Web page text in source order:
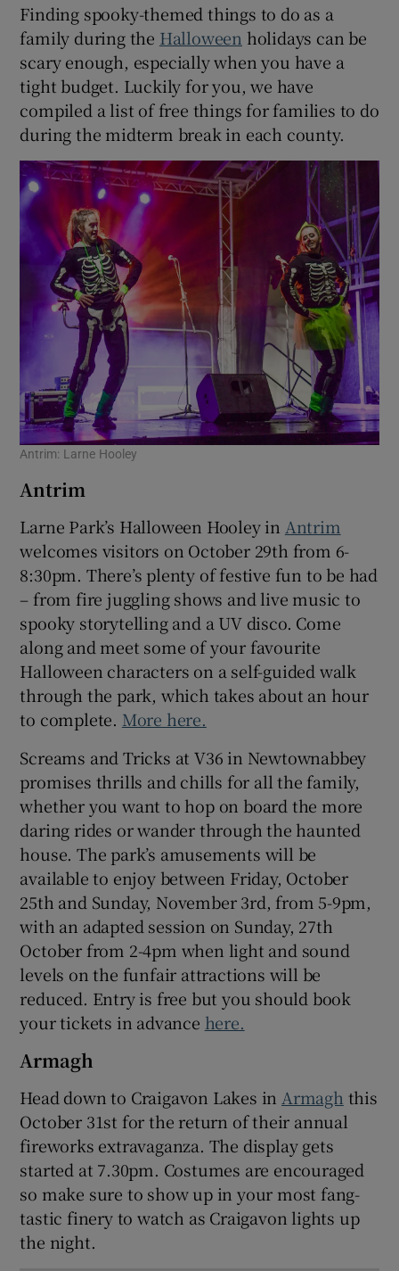
Show Gaeilge sub sections
Show History sub sections
Show Sponsored sub sections
Finding spooky-themed things to do as a
family during the Halloween holidays can be
scary enough, especially when you have a
tight budget. Luckily for you, we have
compiled a list of free things for families to do
during the midterm break in each county.
Antrim: Larne Hooley
Antrim
Larne Park’s Halloween Hooley in Antrim
welcomes visitors on October 29th from 6-
8:30pm. There’s plenty of festive fun to be had
– from fire juggling shows and live music to
spooky storytelling and a UV disco. Come
along and meet some of your favourite
Halloween characters on a self-guided walk
through the park, which takes about an hour
to complete. More here.
Screams and Tricks at V36 in Newtownabbey
promises thrills and chills for all the family,
whether you want to hop on board the more
daring rides or wander through the haunted
house. The park’s amusements will be
available to enjoy between Friday, October
25th and Sunday, November 3rd, from 5-9pm,
with an adapted session on Sunday, 27th
October from 2-4pm when light and sound
levels on the funfair attractions will be
reduced. Entry is free but you should book
your tickets in advance here.
Armagh
Head down to Craigavon Lakes in Armagh this
October 31st for the return of their annual
fireworks extravaganza. The display gets
started at 7.30pm. Costumes are encouraged
so make sure to show up in your most fang-
tastic finery to watch as Craigavon lights up
the night.